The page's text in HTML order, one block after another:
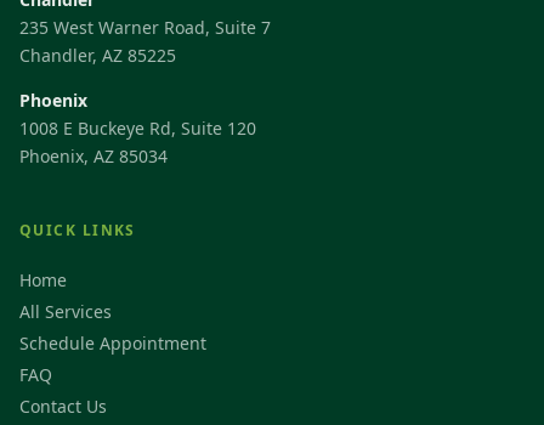
235 West Warner Road, Suite 7
Chandler, AZ 85225
Phoenix
1008 E Buckeye Rd, Suite 120
Phoenix, AZ 85034
QUICK LINKS
Home
All Services
Schedule Appointment
FAQ
Contact Us